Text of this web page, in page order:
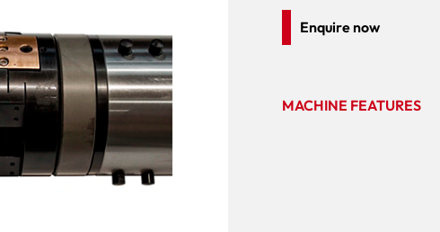
Enquire now
MACHINE FEATURES